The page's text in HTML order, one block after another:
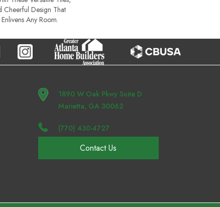
Cheerful Design That
Any Room.​
1890 W Oak Pkwy Suite D
Marietta, GA 30062
(770) 430-4727
Contact Us